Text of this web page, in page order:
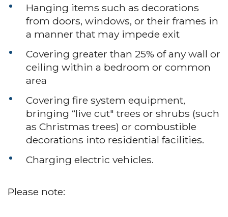
Hanging items such as decorations
from doors, windows, or their frames in
a manner that may impede exit
Covering greater than 25% of any wall or
ceiling within a bedroom or common
area
Covering fire system equipment,
bringing “live cut" trees or shrubs (such
as Christmas trees) or combustible
decorations into residential facilities.
Charging electric vehicles.
Please note: